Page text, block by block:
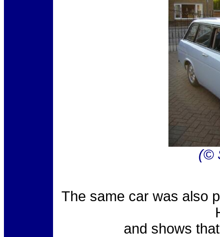
(©
The same car was also
and shows